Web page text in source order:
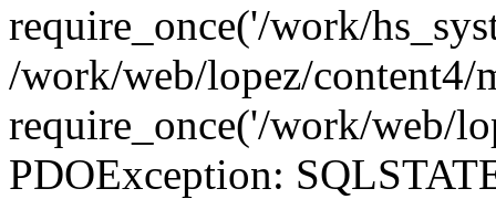
require_once('/work/
/work/web/lopez/content4/
require_once('/work/web/
PDOException: